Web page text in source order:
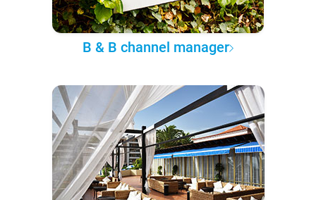
B & B channel manager